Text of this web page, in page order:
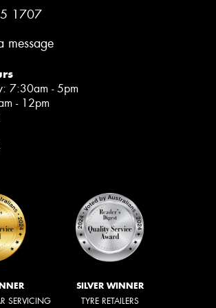
1707
message
7:30am - 5pm
- 12pm
SERVICING
SILVER WINNER
TYRE RETAILERS